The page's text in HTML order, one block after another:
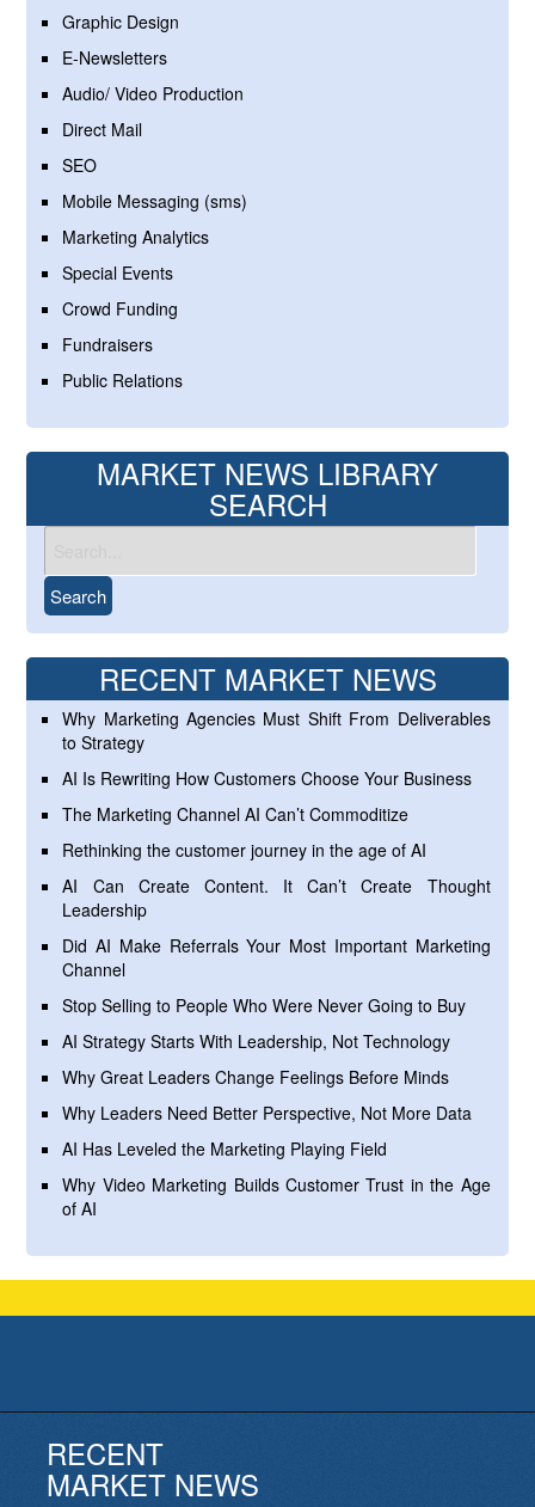
Graphic Design
E-Newsletters
Audio/ Video Production
Direct Mail
SEO
Mobile Messaging (sms)
Marketing Analytics
Special Events
Crowd Funding
Fundraisers
Public Relations
MARKET NEWS LIBRARY
SEARCH
RECENT MARKET NEWS
Why Marketing Agencies Must Shift From Deliverables
to Strategy
AI Is Rewriting How Customers Choose Your Business
The Marketing Channel AI Can’t Commoditize
Rethinking the customer journey in the age of AI
AI Can Create Content. It Can’t Create Thought
Leadership
Did AI Make Referrals Your Most Important Marketing
Channel
Stop Selling to People Who Were Never Going to Buy
AI Strategy Starts With Leadership, Not Technology
Why Great Leaders Change Feelings Before Minds
Why Leaders Need Better Perspective, Not More Data
AI Has Leveled the Marketing Playing Field
Why Video Marketing Builds Customer Trust in the Age
of AI
RECENT
MARKET NEWS